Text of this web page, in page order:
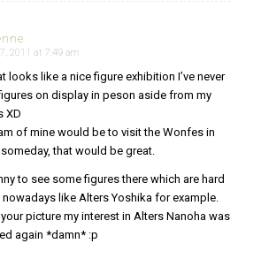
2011 at 7:49 am
looks like a nice figure exhibition I’ve never
on display in peson aside from my
XD
of mine would be to visit the Wonfes in
that would be great.
to see some figures there which are hard
like Alters Yoshika for example.
picture my interest in Alters Nanoha was
again *damn* :p